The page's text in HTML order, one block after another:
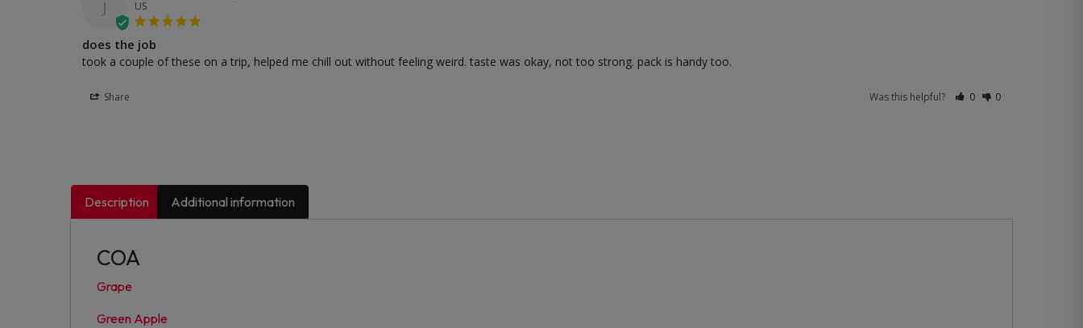
J US
does the job
took a couple of these on a trip, helped me chill out without feeling weird. taste was okay, not too strong. pack is handy too.
Share Was this helpful? 0 0
Description Additional information
COA
Grape
Green Apple